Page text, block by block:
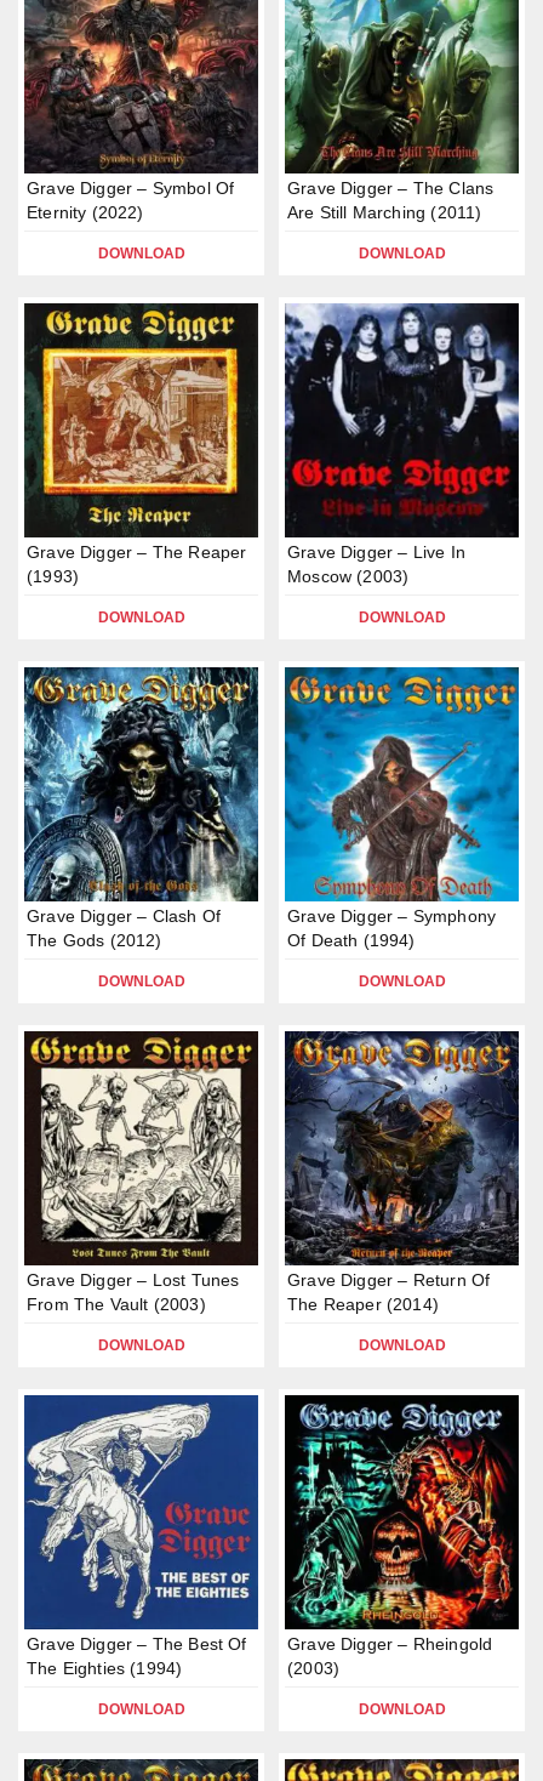
Grave Digger – Symbol Of
Eternity (2022)
DOWNLOAD
Grave Digger – The Clans
Are Still Marching (2011)
DOWNLOAD
Grave Digger – The Reaper
(1993)
DOWNLOAD
Grave Digger – Live In
Moscow (2003)
DOWNLOAD
Grave Digger – Clash Of
The Gods (2012)
DOWNLOAD
Grave Digger – Symphony
Of Death (1994)
DOWNLOAD
Grave Digger – Lost Tunes
From The Vault (2003)
DOWNLOAD
Grave Digger – Return Of
The Reaper (2014)
DOWNLOAD
Grave Digger – The Best Of
The Eighties (1994)
DOWNLOAD
Grave Digger – Rheingold
(2003)
DOWNLOAD